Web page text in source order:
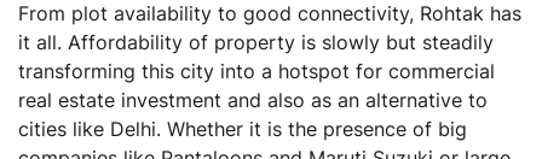
From plot availability to good connectivity, Rohtak has
it all. Affordability of property is slowly but steadily
transforming this city into a hotspot for commercial
real estate investment and also as an alternative to
cities like Delhi. Whether it is the presence of big